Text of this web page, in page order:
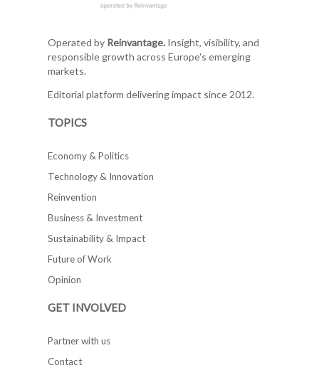
Operated by Reinvantage.Insight, visibility, and
responsible growth across Europe's emerging
markets.
Editorial platform delivering impact since 2012.
TOPICS
Economy & Politics
Technology & Innovation
Reinvention
Business & Investment
Sustainability & Impact
Future of Work
Opinion
GET INVOLVED
Partner with us
Contact